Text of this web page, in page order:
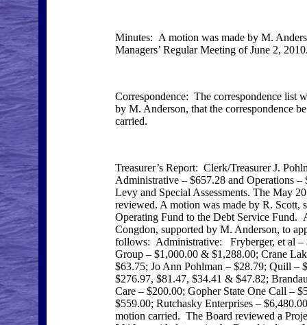
Minutes: A motion was made by M.
Managers’ Regular Meeting of June 2,
Correspondence: The correspondence list
by M. Anderson, that the correspondence
carried.
Treasurer’s Report: Clerk/Treasurer J.
Administrative – $657.28 and Operations
Levy and Special Assessments. The May
reviewed. A motion was made by R. Scott,
Operating Fund to the Debt Service Fund.
Congdon, supported by M. Anderson, to
follows: Administrative: Fryberger, et al –
Group – $1,000.00 & $1,288.00; Crane
$63.75; Jo Ann Pohlman – $28.79; Quill –
$276.97, $81.47, $34.41 & $47.82;
Care – $200.00; Gopher State One Call –
$559.00; Rutchasky Enterprises –
motion carried. The Board reviewed a